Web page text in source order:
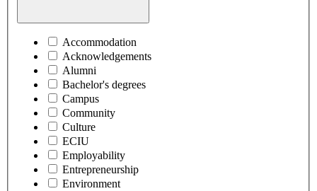
Accommodation
Acknowledgements
Alumni
Bachelor's degrees
Campus
Community
Culture
ECIU
Employability
Entrepreneurship
Environment